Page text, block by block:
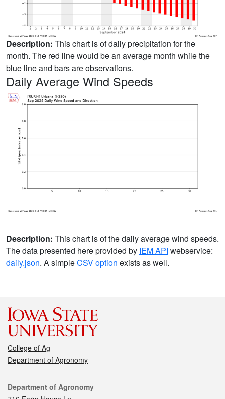
Description: This chart is of daily precipitation for the
month. The red line would be an average month while the
blue line and bars are observations.
Daily Average Wind Speeds
Description: This chart is of the daily average wind speeds.
The data presented here provided by IEM API webservice:
daily.json. A simpleCSV option exists as well.
College of Ag
Department of Agronomy
Contact
Department of Agronomy